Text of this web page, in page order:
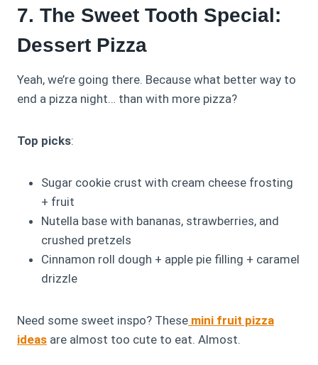
7. The Sweet Tooth Special:
Dessert Pizza
Yeah, we’re going there. Because what better way to
end a pizza night… than with more pizza?
Top picks:
Sugar cookie crust with cream cheese frosting
+ fruit
Nutella base with bananas, strawberries, and
crushed pretzels
Cinnamon roll dough + apple pie filling + caramel
drizzle
Need some sweet inspo? These mini fruit pizza
ideas are almost too cute to eat. Almost.